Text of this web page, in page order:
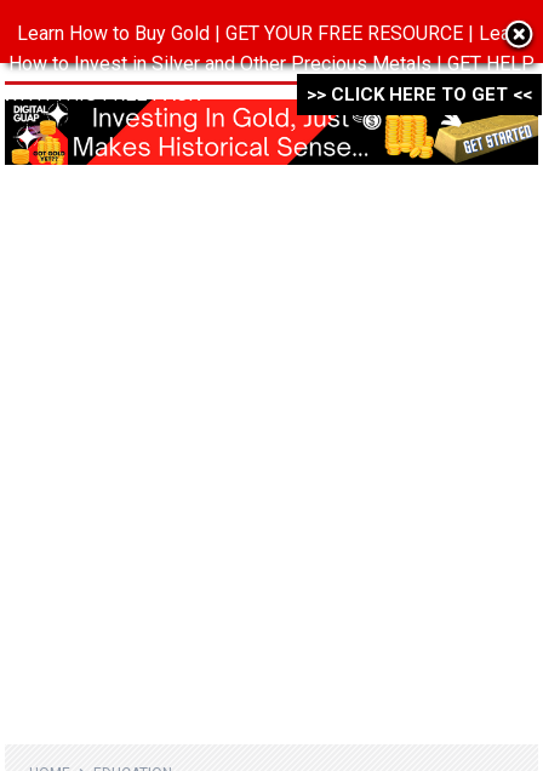
MENU
Learn How to Buy Gold | GET YOUR FREE RESOURCE | Learn
How to Invest in Silver and Other Precious Metals | GET HELP
WITH THIS FREE PACK ->->->
>> CLICK HERE TO GET <<